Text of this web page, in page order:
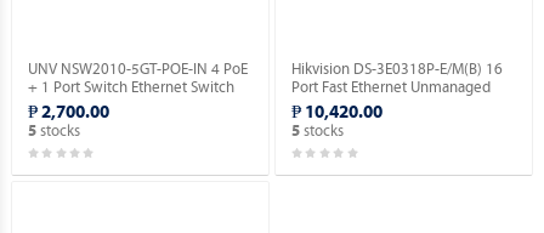
UNV NSW2010-5GT-POE-IN 4 PoE
+ 1 Port Switch Ethernet Switch
(POE).
₱ 2,700.00
5stocks
Hikvision DS-3E0318P-E/M(B) 16
Port Fast Ethernet Unmanaged
POE Switch.
₱ 10,420.00
5 stocks